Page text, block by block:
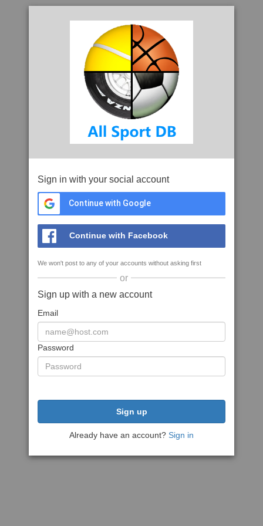
Sign in with your social account
Continue with Google
Continue with Facebook
We won't post to any of your accounts without asking first
or
Sign up with a new account
Email
Password
Sign up
Already have an account? Sign in